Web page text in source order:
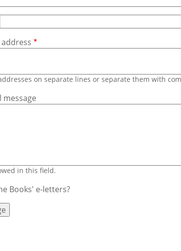
on separate lines or separate them with
in this field.
Books' e-letters?